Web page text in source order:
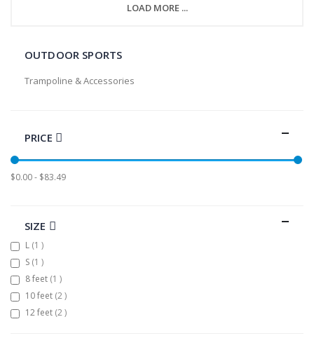
LOAD MORE ...
OUTDOOR SPORTS
Trampoline & Accessories
PRICE
$0.00 - $83.49
SIZE
L 1 item
S 1 item
8 feet 1 item
10 feet 2items
12 feet 2items